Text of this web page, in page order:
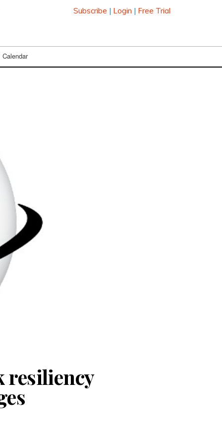
Subscribe | Login | Free Trial
Calendar
resiliency